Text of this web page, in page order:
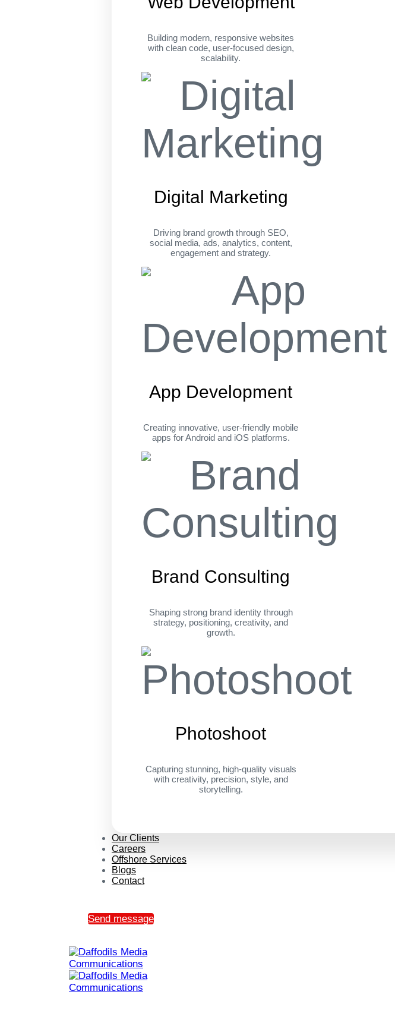
Building modern, responsive websites
with clean code, user-focused design,
scalability.
Digital Marketing
Driving brand growth through SEO,
social media, ads, analytics, content,
engagement and strategy.
App Development
Creating innovative, user-friendly mobile
apps for Android and iOS platforms.
Brand Consulting
Shaping strong brand identity through
strategy, positioning, creativity, and
growth.
Photoshoot
Capturing stunning, high-quality visuals
with creativity, precision, style, and
storytelling.
Our Clients
Careers
Offshore Services
Blogs
Contact
Send message